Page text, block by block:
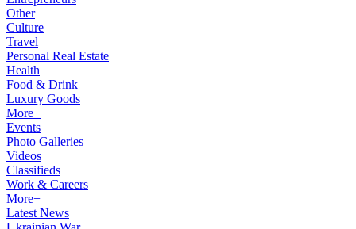
Other
Culture
Travel
Personal Real Estate
Health
Food & Drink
Luxury Goods
More+
Events
Photo Galleries
Videos
Classifieds
Work & Careers
More+
Latest News